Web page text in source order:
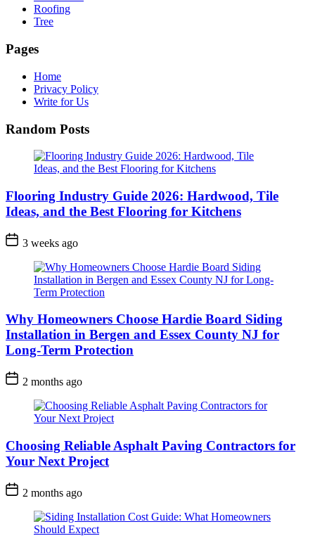
Roofing
Tree
Pages
Home
Privacy Policy
Write for Us
Random Posts
Flooring Industry Guide 2026: Hardwood, Tile
Ideas, and the Best Flooring for Kitchens
3 weeks ago
Why Homeowners Choose Hardie Board Siding
Installation in Bergen and Essex County NJ for
Long-Term Protection
2 months ago
Choosing Reliable Asphalt Paving Contractors for
Your Next Project
2 months ago